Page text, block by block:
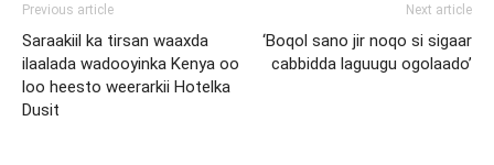
Previous article
Saraakiil ka tirsan waaxda
ilaalada wadooyinka Kenya oo
loo heesto weerarkii Hotelka
Dusit
Next article
‘Boqol sano jir noqo si sigaar
cabbidda laguugu ogolaado’